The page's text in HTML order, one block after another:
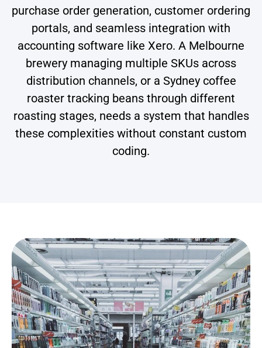
purchase order generation, customer ordering
portals, and seamless integration with
accounting software like Xero. A Melbourne
brewery managing multiple SKUs across
distribution channels, or a Sydney coffee
roaster tracking beans through different
roasting stages, needs a system that handles
these complexities without constant custom
coding.